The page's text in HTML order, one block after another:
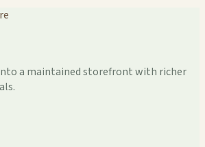
a maintained storefront with richer